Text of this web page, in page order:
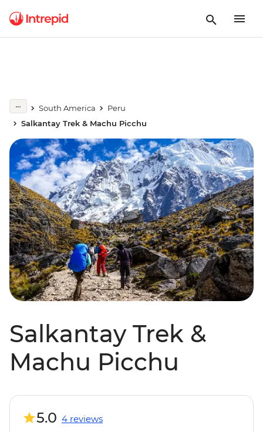
South America
Peru
Salkantay Trek & Machu Picchu
Salkantay Trek &
Machu Picchu
5.0 4 reviews